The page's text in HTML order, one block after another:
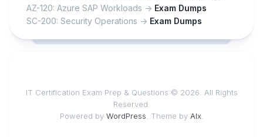
AZ-120: Azure SAP Workloads -> Exam Dumps
SC-200: Security Operations -> Exam Dumps
IT Certification Exam Prep & Questions © 2026. All Rights
Reserved.
Powered by WordPress . Theme by Alx